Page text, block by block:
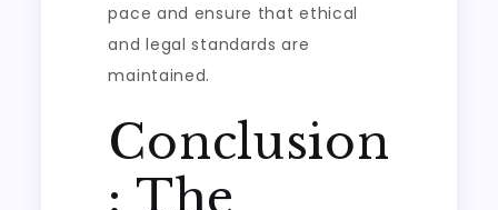
pace and ensure that ethical
and legal standards are
maintained.
Conclusion
: The